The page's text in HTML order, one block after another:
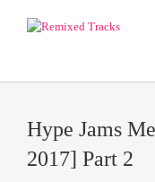
Hype Jams
2017] Part 2